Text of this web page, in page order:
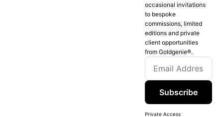
occasional invitations
to bespoke
commissions, limited
editions and private
client opportunities
from Goldgenie®️.
Subscribe
Private Access